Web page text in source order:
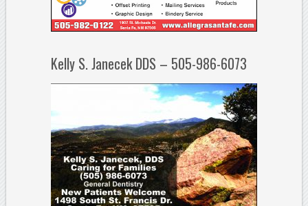
Kelly S. Janecek DDS – 505-986-6073